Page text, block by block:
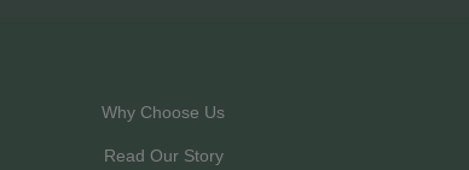
Why Choose Us
Read Our Story